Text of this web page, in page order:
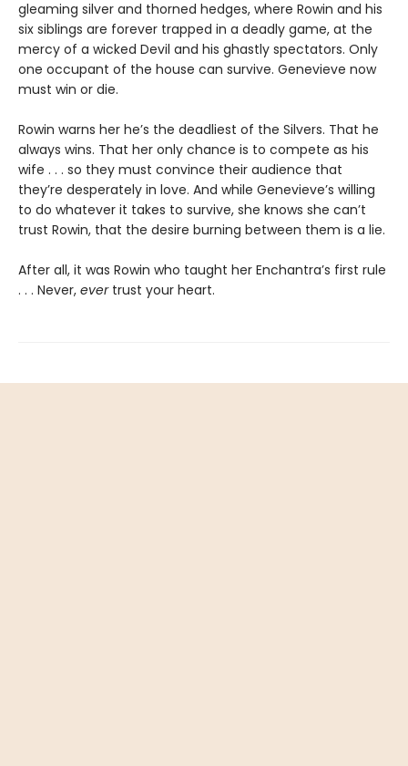
gleaming silver and thorned hedges, where Rowin and his
six siblings are forever trapped in a deadly game, at the
mercy of a wicked Devil and his ghastly spectators. Only
one occupant of the house can survive. Genevieve now
must win or die.
Rowin warns her he’s the deadliest of the Silvers. That he
always wins. That her only chance is to compete as his
wife . . . so they must convince their audience that
they’re desperately in love. And while Genevieve’s willing
to do whatever it takes to survive, she knows she can’t
trust Rowin, that the desire burning between them is a lie.
After all, it was Rowin who taught her Enchantra’s first rule
. . . Never, evertrust your heart.